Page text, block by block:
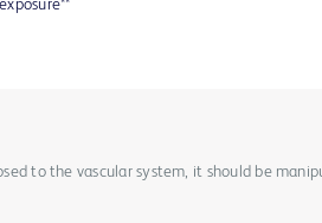
to the vascular system, it should be